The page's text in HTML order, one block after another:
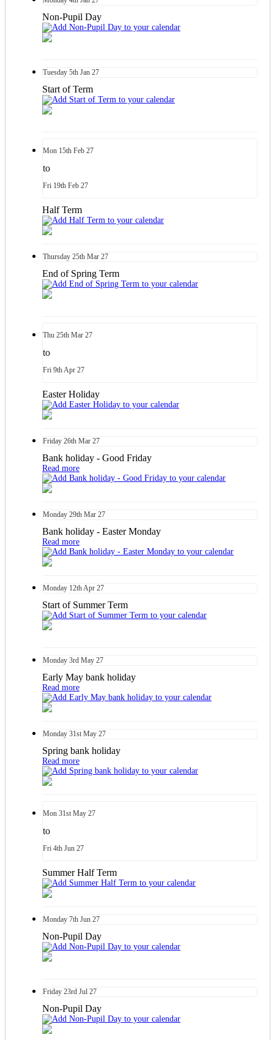
Non-Pupil Day
Tuesday 5th Jan 27
Start of Term
Mon 15th Feb 27
to
Fri 19th Feb 27
Half Term
Thursday 25th Mar 27
End of Spring Term
Thu 25th Mar 27
to
Fri 9th Apr 27
Easter Holiday
Friday 26th Mar 27
Bank holiday - Good Friday
Read more
Monday 29th Mar 27
Bank holiday - Easter Monday
Read more
Monday 12th Apr 27
Start of Summer Term
Monday 3rd May 27
Early May bank holiday
Read more
Monday 31st May 27
Spring bank holiday
Read more
Mon 31st May 27
to
Fri 4th Jun 27
Summer Half Term
Monday 7th Jun 27
Non-Pupil Day
Friday 23rd Jul 27
Non-Pupil Day